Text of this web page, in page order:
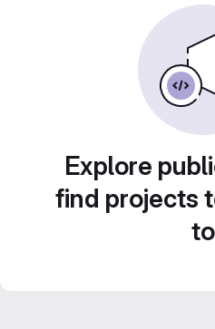
Explore
find projects
to